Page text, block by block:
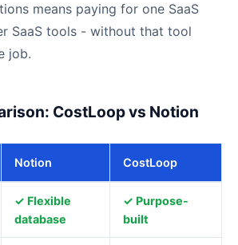
means paying for one SaaS
SaaS tools - without that tool
job.
CostLoop vs Notion
Notion CostLoop
✓ Flexible
database
✓ Purpose-
built